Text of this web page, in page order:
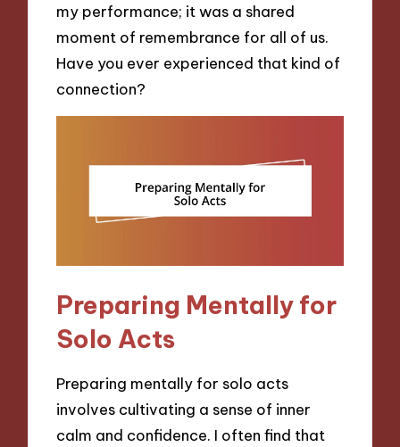
my performance; it was a shared
moment of remembrance for all of us.
Have you ever experienced that kind of
connection?
Preparing Mentally for
Solo Acts
Preparing mentally for solo acts
involves cultivating a sense of inner
calm and confidence. I often find that